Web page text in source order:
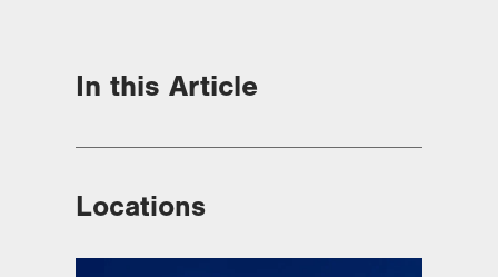
In this Article
Locations